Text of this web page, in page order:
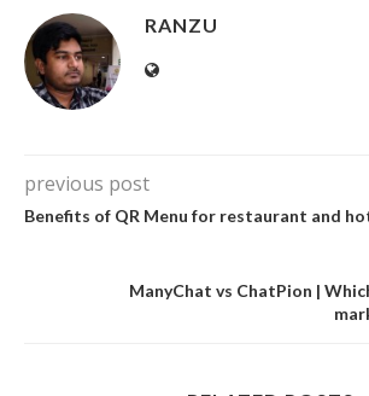
RANZU
previous post
Benefits of QR Menu for restaurant and
ManyChat vs ChatPion |